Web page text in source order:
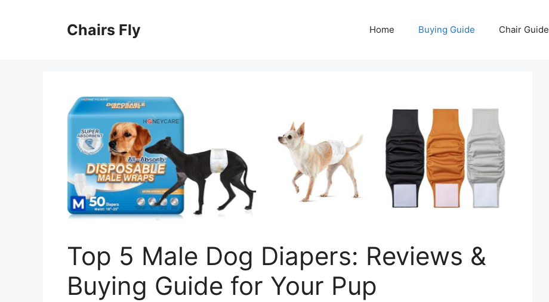
Chairs Fly Home Buying Guide Chair Guide
Top 5 Male Dog Diapers: Reviews &
Buying Guide for Your Pup